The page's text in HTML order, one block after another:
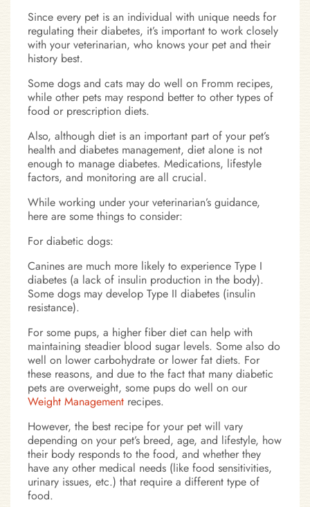
Since every pet is an individual with unique needs for
regulating their diabetes, it’s important to work closely
with your veterinarian, who knows your pet and their
history best.
Some dogs and cats may do well on Fromm recipes,
while other pets may respond better to other types of
food or prescription diets.
Also, although diet is an important part of your pet’s
health and diabetes management, diet alone is not
enough to manage diabetes. Medications, lifestyle
factors, and monitoring are all crucial.
While working under your veterinarian’s guidance,
here are some things to consider:
For diabetic dogs:
Canines are much more likely to experience Type I
diabetes (a lack of insulin production in the body).
Some dogs may develop Type II diabetes (insulin
resistance).
For some pups, a higher fiber diet can help with
maintaining steadier blood sugar levels. Some also do
well on lower carbohydrate or lower fat diets. For
these reasons, and due to the fact that many diabetic
pets are overweight, some pups do well on our
Weight Management recipes.
However, the best recipe for your pet will vary
depending on your pet’s breed, age, and lifestyle, how
their body responds to the food, and whether they
have any other medical needs (like food sensitivities,
urinary issues, etc.) that require a different type of
food.